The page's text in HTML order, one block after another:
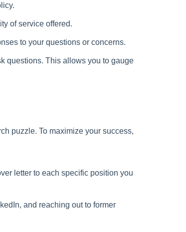
of service offered.
to your questions or concerns.
questions. This allows you to gauge
puzzle. To maximize your success,
letter to each specific position you
and reaching out to former